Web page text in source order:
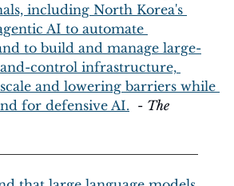
including North Korea's
AI to automate
to build and manage large-
control infrastructure,
and lowering barriers while
for defensive AI.
  -
The